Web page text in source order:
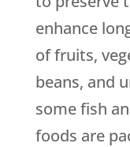
enhance
of fruits,
beans, and
some fish
foods are